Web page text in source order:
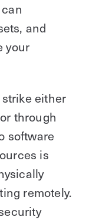
and
your
either
through
software
is
remotely.